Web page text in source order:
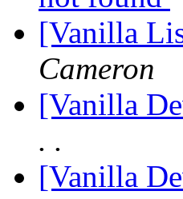
[Vanilla
Cameron
[Vanilla
. .
[Vanilla